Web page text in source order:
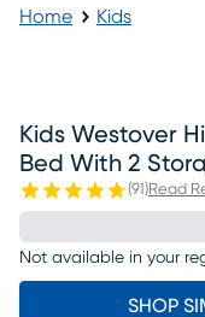
Home Kids
Kids Westover
Bed With 2
(91 )Read
Not available in your
SHOP